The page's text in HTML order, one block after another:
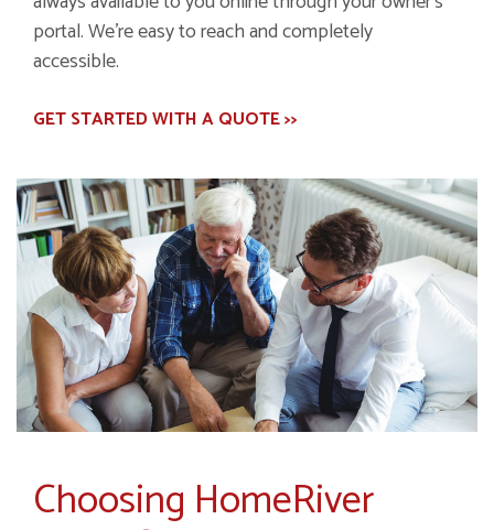
portal. We’re easy to reach and completely
accessible.
GET STARTED WITH A QUOTE >>
Choosing HomeRiver